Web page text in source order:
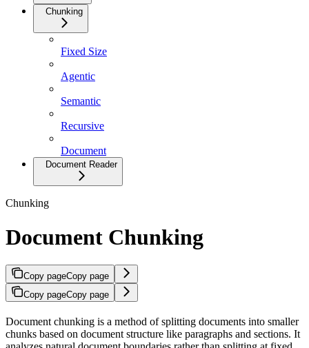
Chunking
Fixed Size
Agentic
Semantic
Recursive
Document
Document Reader
Chunking
Document Chunking
Copy pageCopy page
Copy pageCopy page
Document chunking is a method of splitting documents into smaller
chunks based on document structure like paragraphs and sections. It